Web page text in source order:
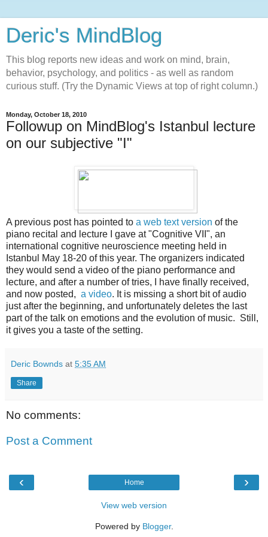
Deric's MindBlog
This blog reports new ideas and work on mind, brain,
behavior, psychology, and politics - as well as random
curious stuff. (Try the Dynamic Views at top of right column.)
Monday, October 18, 2010
Followup on MindBlog's Istanbul lecture
on our subjective "I"
A previous post has pointed to a web text version of the
piano recital and lecture I gave at "Cognitive VII", an
international cognitive neuroscience meeting held in
Istanbul May 18-20 of this year. The organizers indicated
they would send a video of the piano performance and
lecture, and after a number of tries, I have finally received,
and now posted, a video. It is missing a short bit of audio
just after the beginning, and unfortunately deletes the last
part of the talk on emotions and the evolution of music. Still,
it gives you a taste of the setting.
Deric Bownds at 5:35 AM
Share
No comments:
Post a Comment
‹ ›
Home
View web version
Powered by Blogger.